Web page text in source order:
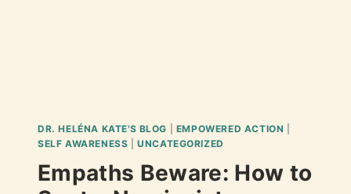
DR. HELÉNA KATE'S BLOG EMPOWERED ACTION
SELF AWARENESS |UNCATEGORIZED
Empaths Beware: How to